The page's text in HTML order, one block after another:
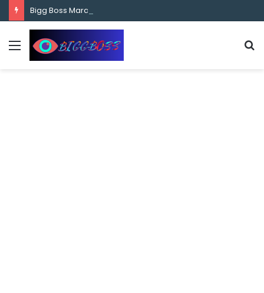
content